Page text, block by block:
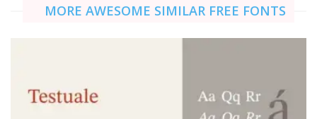
MORE AWESOME SIMILAR FREE FONTS